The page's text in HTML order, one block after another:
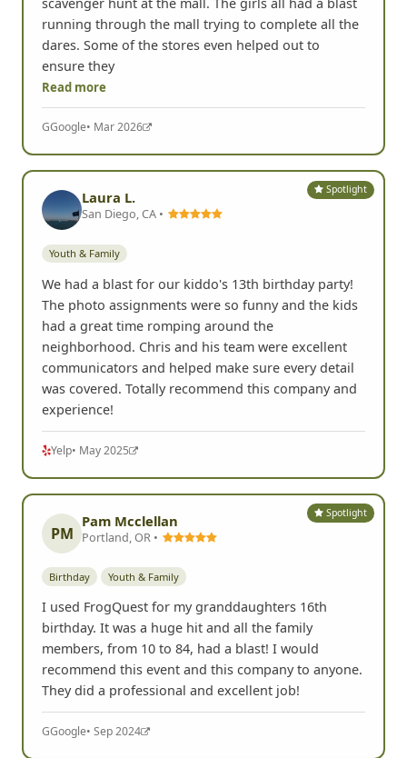
running through the mall trying to complete all the
dares. Some of the stores even helped out to
ensure they
Read more
GGoogle• Mar 2026
Spotlight
Laura L.
San Diego, CA •
Youth & Family
We had a blast for our kiddo's 13th birthday party!
The photo assignments were so funny and the kids
had a great time romping around the
neighborhood. Chris and his team were excellent
communicators and helped make sure every detail
was covered. Totally recommend this company and
experience!
Yelp• May 2025
Spotlight
PM
Pam Mcclellan
Portland, OR •
Birthday Youth & Family
I used FrogQuest for my granddaughters 16th
birthday. It was a huge hit and all the family
members, from 10 to 84, had a blast! I would
recommend this event and this company to anyone.
They did a professional and excellent job!
GGoogle• Sep 2024